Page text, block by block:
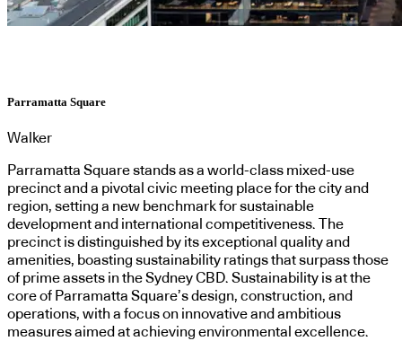
Parramatta Square
Walker
Parramatta Square stands as a world-class mixed-use
precinct and a pivotal civic meeting place for the city and
region, setting a new benchmark for sustainable
development and international competitiveness. The
precinct is distinguished by its exceptional quality and
amenities, boasting sustainability ratings that surpass those
of prime assets in the Sydney CBD. Sustainability is at the
core of Parramatta Square’s design, construction, and
operations, with a focus on innovative and ambitious
measures aimed at achieving environmental excellence.